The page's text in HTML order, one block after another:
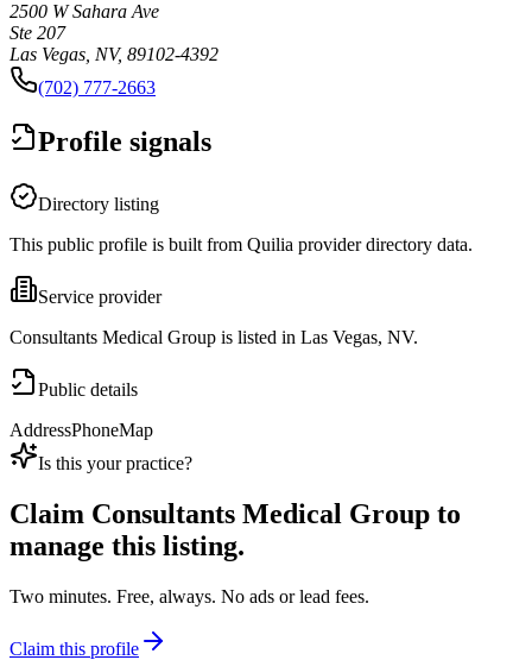
2500 W Sahara Ave
Ste 207
Las Vegas, NV, 89102-4392
(702) 777-2663
Profile signals
Directory listing
This public profile is built from Quilia provider directory data.
Service provider
Consultants Medical Group is listed in Las Vegas, NV.
Public details
AddressPhoneMap
Is this your practice?
Claim Consultants Medical Group to
manage this listing.
Two minutes. Free, always. No ads or lead fees.
Claim this profile